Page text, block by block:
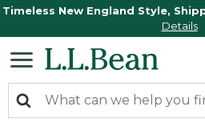
Timeless New England Style,
Details